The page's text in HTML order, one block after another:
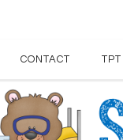
CONTACT